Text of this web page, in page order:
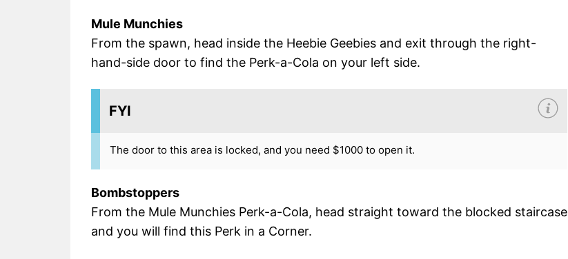
Mule Munchies
From the spawn, head inside the Heebie Geebies and exit through the right-
hand-side door to find the Perk-a-Cola on your left side.
FYI
The door to this area is locked, and you need $1000 to open it.
Bombstoppers
From the Mule Munchies Perk-a-Cola, head straight toward the blocked staircase
and you will find this Perk in a Corner.